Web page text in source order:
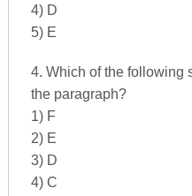
4) D
5) E
4. Which of the following
the paragraph?
1) F
2) E
3) D
4) C